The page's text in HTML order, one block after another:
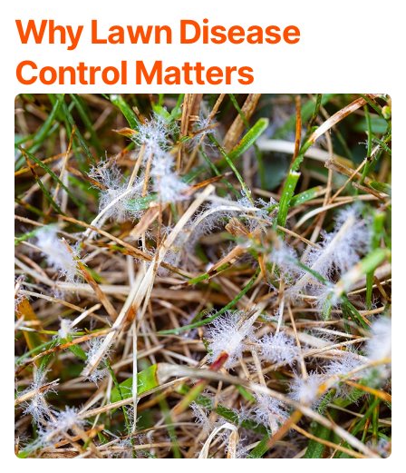
Why Lawn Disease
Control Matters